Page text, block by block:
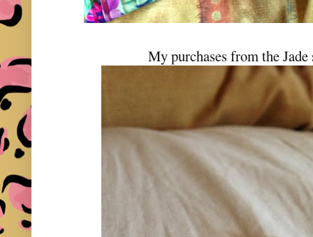
My purchases from the